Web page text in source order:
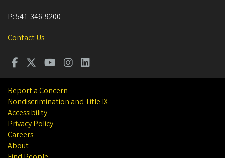
P:541-346-9200
Contact Us
Report a Concern
Nondiscrimination and Title IX
Accessibility
Privacy Policy
Careers
About